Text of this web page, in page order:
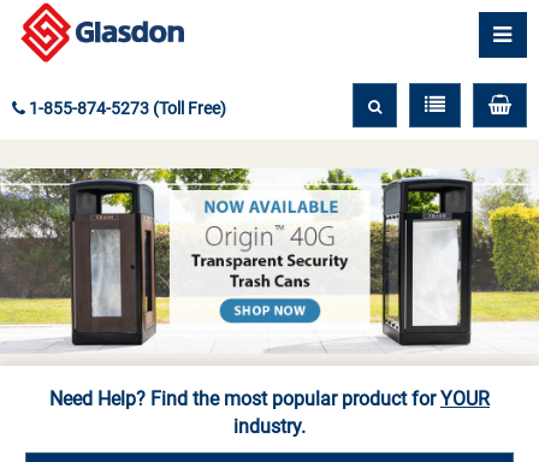
1-855-874-5273 (Toll Free)
Need Help? Find the most popular product forYOUR
industry.